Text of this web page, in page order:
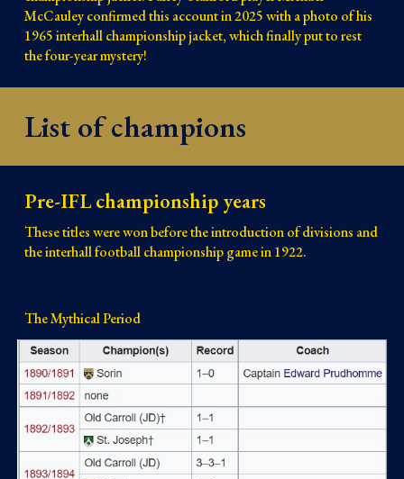
McCauley confirmed this account in 2025 with a photo of his
1965 interhall championship jacket, which finally put to rest
the four-year mystery!
List of champions
Pre-IFL championship years
These titles were won before the introduction of divisions and
the interhall football championship game in 1922.
The Mythical Period